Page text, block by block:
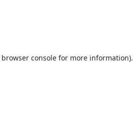
browser console for more information).